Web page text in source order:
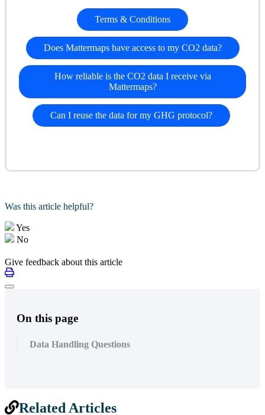
Terms & Conditions
Does Mattermaps have access to my CO2 data?
How reliable is the CO2 data I receive via
Mattermaps?
Can I reuse the data for my GHG protocol?
Was this article helpful?
Yes
No
Give feedback about this article
On this page
Data Handling Questions
Related Articles